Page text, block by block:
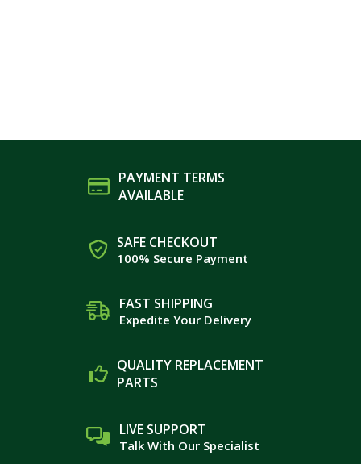
PAYMENT TERMS
AVAILABLE
SAFE CHECKOUT
100% Secure Payment
FAST SHIPPING
Expedite Your Delivery
QUALITY REPLACEMENT
PARTS
LIVE SUPPORT
Talk With Our Specialist